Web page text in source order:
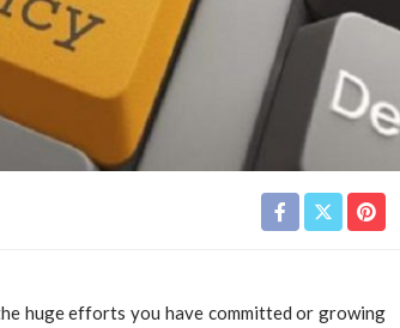
huge efforts you have committed or growing